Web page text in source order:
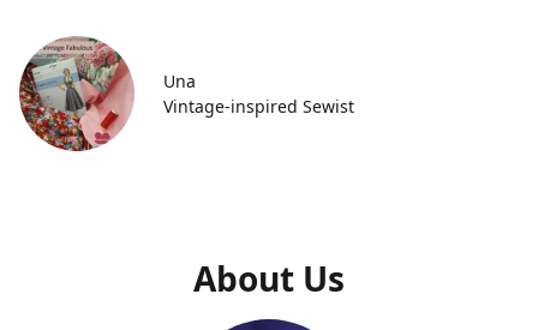
Una
Vintage-inspired Sewist
About Us